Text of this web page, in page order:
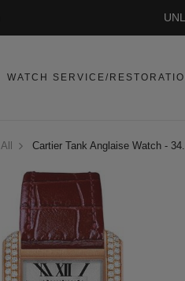
WATCH SERVICE/
All Cartier Tank Anglaise Watch -